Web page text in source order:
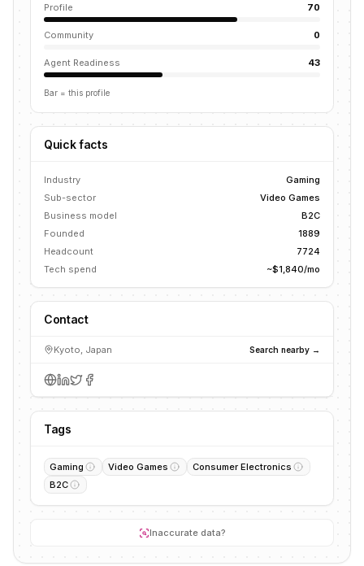
Profile 70
Community 0
Agent Readiness 43
Bar = this profile
Quick facts
Industry
Gaming
Sub-sector
Video Games
Business model
B2C
Founded
1889
Headcount
7724
Tech spend
~$1,840/mo
Contact
Kyoto, Japan Search nearby →
Tags
Gaming Video Games
Consumer Electronics
B2C
Inaccurate data?